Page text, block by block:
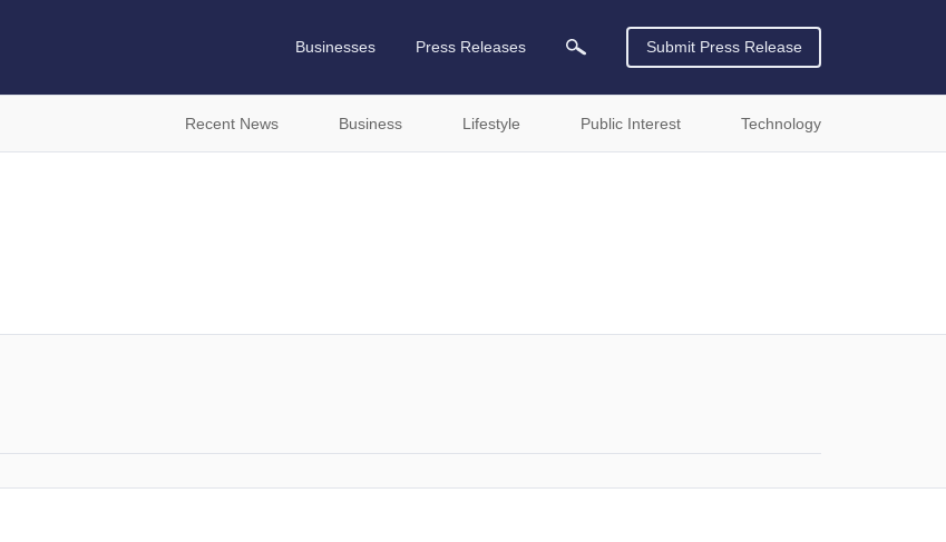
Businesses Press Releases Submit Press Release
Recent News Business Lifestyle Public Interest Technology